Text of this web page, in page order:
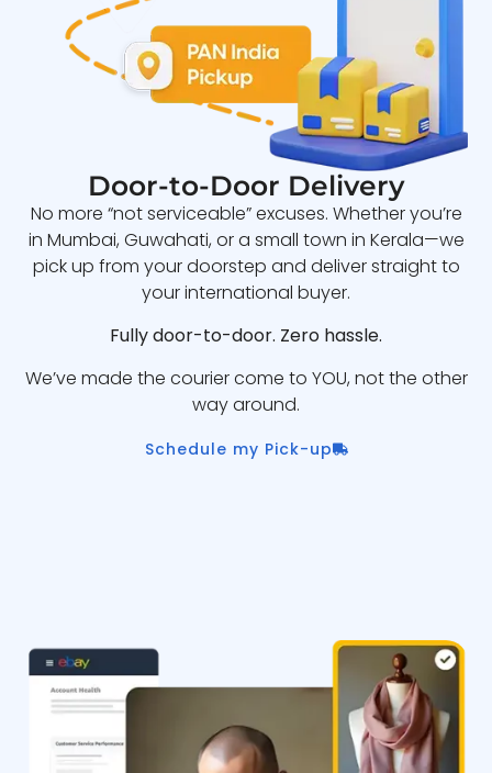
Door-to-Door Delivery
No more “not serviceable” excuses. Whether you’re
in Mumbai, Guwahati, or a small town in Kerala—we
pick up from your doorstep and deliver straight to
your international buyer.
Fully door-to-door. Zero hassle.
We’ve made the courier come to YOU, not the other
way around.
Schedule my Pick-up